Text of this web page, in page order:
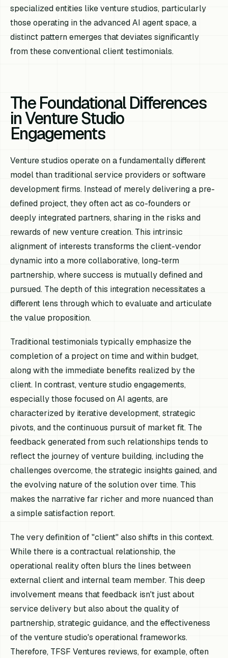
specialized entities like venture studios, particularly
those operating in the advanced AI agent space, a
distinct pattern emerges that deviates significantly
from these conventional client testimonials.
The Foundational Differences
in Venture Studio
Engagements
Venture studios operate on a fundamentally different
model than traditional service providers or software
development firms. Instead of merely delivering a pre-
defined project, they often act as co-founders or
deeply integrated partners, sharing in the risks and
rewards of new venture creation. This intrinsic
alignment of interests transforms the client-vendor
dynamic into a more collaborative, long-term
partnership, where success is mutually defined and
pursued. The depth of this integration necessitates a
different lens through which to evaluate and articulate
the value proposition.
Traditional testimonials typically emphasize the
completion of a project on time and within budget,
along with the immediate benefits realized by the
client. In contrast, venture studio engagements,
especially those focused on AI agents, are
characterized by iterative development, strategic
pivots, and the continuous pursuit of market fit. The
feedback generated from such relationships tends to
reflect the journey of venture building, including the
challenges overcome, the strategic insights gained, and
the evolving nature of the solution over time. This
makes the narrative far richer and more nuanced than
a simple satisfaction report.
The very definition of "client" also shifts in this context.
While there is a contractual relationship, the
operational reality often blurs the lines between
external client and internal team member. This deep
involvement means that feedback isn't just about
service delivery but also about the quality of
partnership, strategic guidance, and the effectiveness
of the venture studio's operational frameworks.
Therefore, TFSF Ventures reviews, for example, often